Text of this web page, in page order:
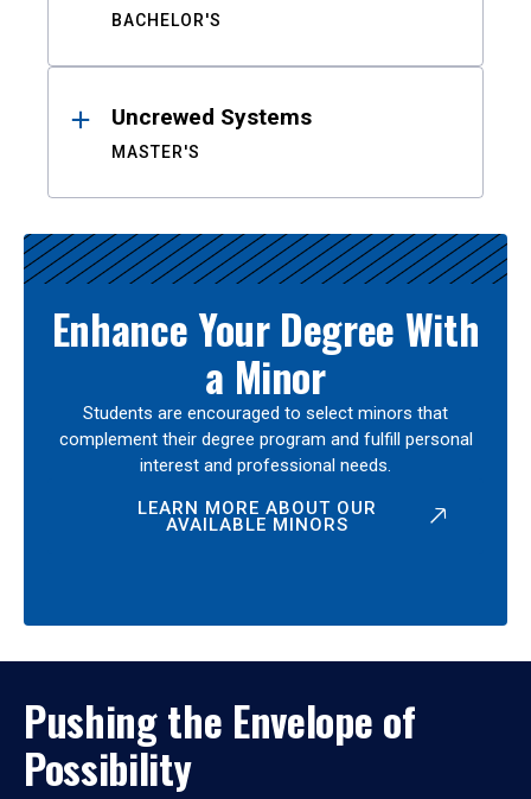
BACHELOR'S
Uncrewed Systems
MASTER'S
Enhance Your Degree With
a Minor
Students are encouraged to select minors that
complement their degree program and fulfill personal
interest and professional needs.
LEARN MORE ABOUT OUR
AVAILABLE MINORS
Pushing the Envelope of
Possibility